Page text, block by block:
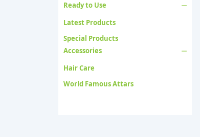
Ready to Use
Latest Products
Special Products
Accessories
Hair Care
World Famous Attars